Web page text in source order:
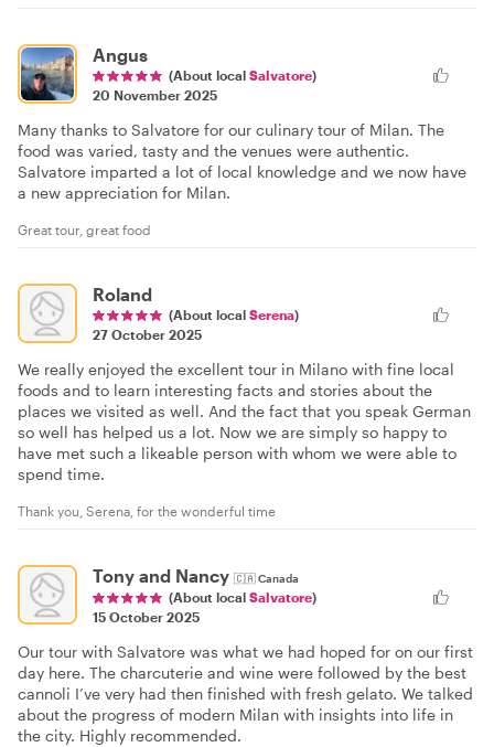
Angus
(About local Salvatore)
20 November 2025
Many thanks to Salvatore for our culinary tour of Milan. The
food was varied, tasty and the venues were authentic.
Salvatore imparted a lot of local knowledge and we now have
a new appreciation for Milan.
Great tour, great food
Roland
(About local Serena)
27 October 2025
We really enjoyed the excellent tour in Milano with fine local
foods and to learn interesting facts and stories about the
places we visited as well. And the fact that you speak German
so well has helped us a lot. Now we are simply so happy to
have met such a likeable person with whom we were able to
spend time.
Thank you, Serena, for the wonderful time
Tony and Nancy 🇨🇦Canada
(About local Salvatore)
15 October 2025
Our tour with Salvatore was what we had hoped for on our first
day here. The charcuterie and wine were followed by the best
cannoli I’ve very had then finished with fresh gelato. We talked
about the progress of modern Milan with insights into life in
the city. Highly recommended.